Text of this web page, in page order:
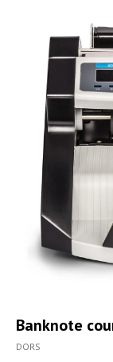
Banknote
DORS